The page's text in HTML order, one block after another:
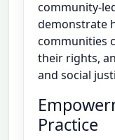
community-
demonstrate
communities
their rights,
and social
Practice